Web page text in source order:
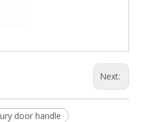
Next:
door handle